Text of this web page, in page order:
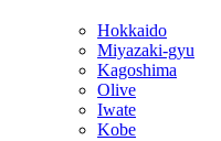
Hokkaido
Miyazaki-gyu
Kagoshima
Olive
Iwate
Kobe